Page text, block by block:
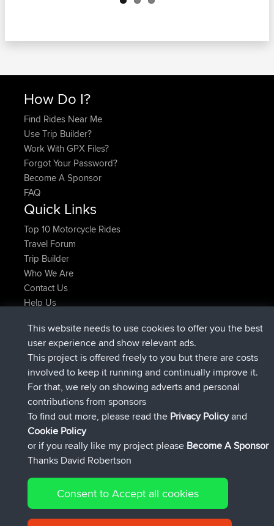
How Do I?
Find Rides Near Me
Use Trip Builder?
Work With GPX Files?
Forgot Your Password?
Become A Sponsor
FAQ
Quick Links
Top 10 Motorcycle Rides
Travel Forum
Trip Builder
Who We Are
Contact Us
Help Us
AndyMnjoinedBBRNow
AtanasjoinedBBR2 hrs, 28 min ago
JimmyGERjoined BBR12 hrs, 12 min ago
JakMartin joinedBBR 18 hrs, 33 min ago
TimoLiamjoinedBBR20 hrs, 28 min ago
helsinskyjoinedBBRYesterday
Connect
© 2026 David Robertson |Sitemap|Privacy Policy|Cookie
This website needs to use cookies to offer you the best
user experience and show relevant ads.
This project is offered freely to you but there are costs
involved to keep it running and continually improve it.
For that, we rely on showing adverts and personal
contributions from sponsors
To find out more, please read the Privacy Policyand
Cookie Policy
or if you really like my project please Become A Sponsor
Thanks David Robertson
Consent to Accept all cookies